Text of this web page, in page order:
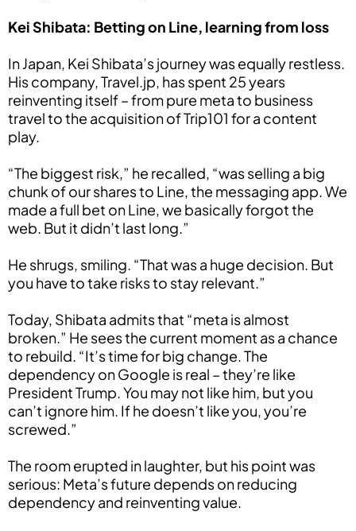
Kei Shibata: Betting on Line, learning from loss
In Japan, Kei Shibata’s journey was equally restless.
His company, Travel.jp, has spent 25 years
reinventing itself – from pure meta to business
travel to the acquisition of Trip101 for a content
play.
“The biggest risk,” he recalled, “was selling a big
chunk of our shares to Line, the messaging app. We
made a full bet on Line, we basically forgot the
web. But it didn’t last long.”
He shrugs, smiling. “That was a huge decision. But
you have to take risks to stay relevant.”
Today, Shibata admits that “meta is almost
broken.” He sees the current moment as a chance
to rebuild. “It’s time for big change. The
dependency on Google is real – they’re like
President Trump. You may not like him, but you
can’t ignore him. If he doesn’t like you, you’re
screwed.”
The room erupted in laughter, but his point was
serious: Meta’s future depends on reducing
dependency and reinventing value.